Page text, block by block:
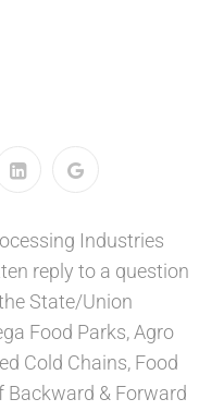
Industries
reply to a question
State/Union
Food Parks, Agro
Cold Chains, Food
Backward & Forward